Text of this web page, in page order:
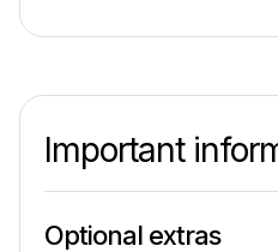
Important
Optional extras